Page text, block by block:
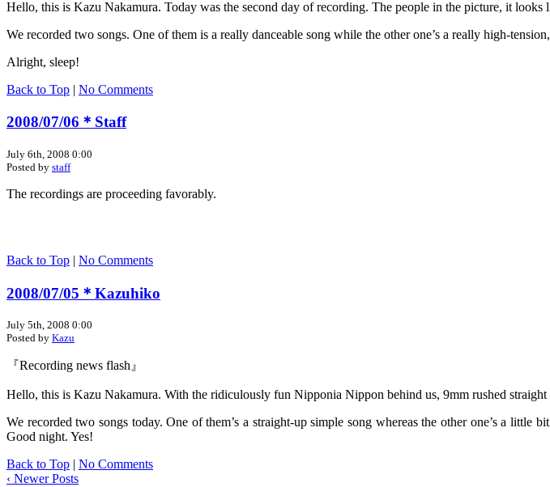
Hello, this is Kazu Nakamura. Today was the second day of recording. The people in the picture, it
We recorded two songs. One of them is a really danceable song while the other one’s a really high-
Alright, sleep!
Back to Top | No Comments
2008/07/06＊Staff
July 6th, 2008 0:00
Posted by staff
The recordings are proceeding favorably.
Back to Top | No Comments
2008/07/05＊Kazuhiko
July 5th, 2008 0:00
Posted by Kazu
『Recording news flash』
Hello, this is Kazu Nakamura. With the ridiculously fun Nipponia Nippon behind us, 9mm rushed straight
We recorded two songs today. One of them’s a straight-up simple song whereas the other one’s a
Good night. Yes!
Back to Top
No Comments
‹ Newer Posts